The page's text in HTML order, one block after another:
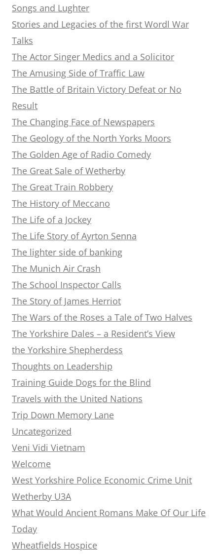
Songs and Lughter
Stories and Legacies of the first Wordl War
Talks
The Actor Singer Medics and a Solicitor
The Amusing Side of Traffic Law
The Battle of Britain Victory Defeat or No
Result
The Changing Face of Newspapers
The Geology of the North Yorks Moors
The Golden Age of Radio Comedy
The Great Sale of Wetherby
The Great Train Robbery
The History of Meccano
The Life of a Jockey
The Life Story of Ayrton Senna
The lighter side of banking
The Munich Air Crash
The School Inspector Calls
The Story of James Herriot
The Wars of the Roses a Tale of Two Halves
The Yorkshire Dales – a Resident’s View
the Yorkshire Shepherdess
Thoughts on Leadership
Training Guide Dogs for the Blind
Travels with the United Nations
Trip Down Memory Lane
Uncategorized
Veni Vidi Vietnam
Welcome
West Yorkshire Police Economic Crime Unit
Wetherby U3A
What Would Ancient Romans Make Of Our Life
Today
Wheatfields Hospice